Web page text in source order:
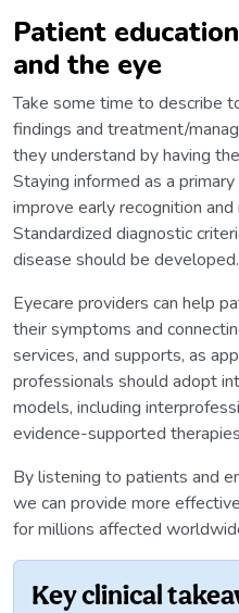
Patient
and the eye
Take some time to describe
findings and treatment/
they understand by having
Staying informed as a
improve early recognition and
Standardized diagnostic
disease should be developed.
Eyecare providers can help
their symptoms and
services, and supports, as
professionals should adopt
models, including
evidence-supported
By listening to patients and
we can provide more
for millions affected
Key clinical